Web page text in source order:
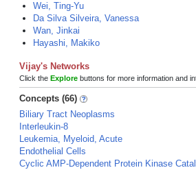
Wei, Ting-Yu
Da Silva Silveira, Vanessa
Wan, Jinkai
Hayashi, Makiko
Vijay's Networks
Click the Explore buttons for more information and
Concepts (66)
Biliary Tract Neoplasms
Interleukin-8
Leukemia, Myeloid, Acute
Endothelial Cells
Cyclic AMP-Dependent Protein Kinase